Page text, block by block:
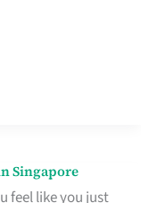
Singapore
feel like you just